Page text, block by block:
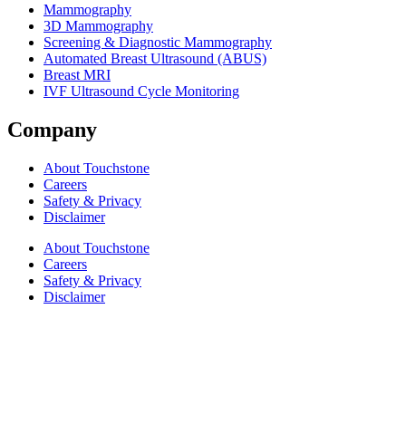
Mammography
3D Mammography
Screening & Diagnostic Mammography
Automated Breast Ultrasound (ABUS)
Breast MRI
IVF Ultrasound Cycle Monitoring
Company
About Touchstone
Careers
Safety & Privacy
Disclaimer
About Touchstone
Careers
Safety & Privacy
Disclaimer